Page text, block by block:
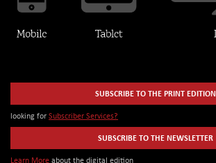
SUBSCRIBE TO THE PRINT EDITION
looking for Subscriber Services?
SUBSCRIBE TO THE NEWSLETTER
Learn More about the digital edition